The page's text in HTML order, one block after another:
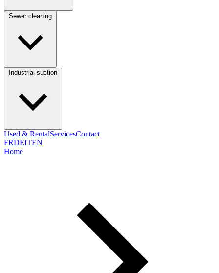
Used & RentalServicesContact
FRDEITEN
Home